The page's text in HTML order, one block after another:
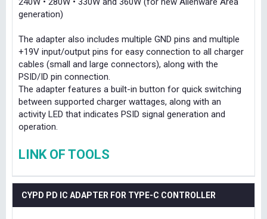
generation)
The adapter also includes multiple GND pins and multiple
+19V input/output pins for easy connection to all charger
cables (small and large connectors), along with the
PSID/ID pin connection.
The adapter features a built-in button for quick switching
between supported charger wattages, along with an
activity LED that indicates PSID signal generation and
operation.
LINK OF TOOLS
CYPD PD IC ADAPTER FOR TYPE-C CONTROLLER